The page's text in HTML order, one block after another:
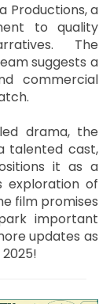
Productions, a
to quality
The
suggests a
commercial
drama, the
talented cast,
it as a
exploration of
film promises
important
updates as